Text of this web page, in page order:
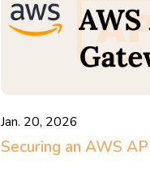
Jan. 20, 2026
Securing an AWS